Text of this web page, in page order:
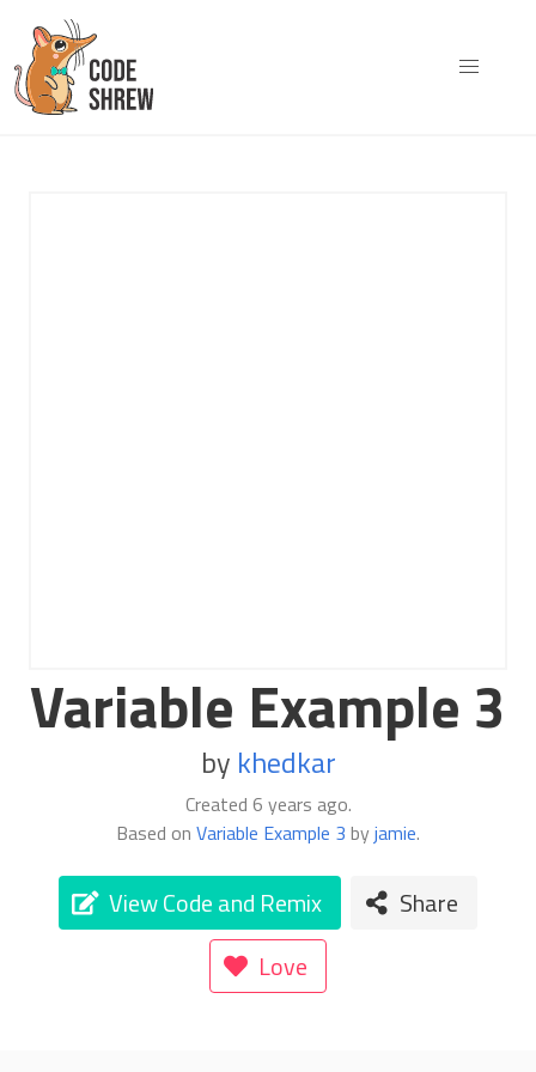
Variable Example 3
by khedkar
Created 6 years ago.
Based on Variable Example 3 byjamie.
View Code and Remix
Share
Love